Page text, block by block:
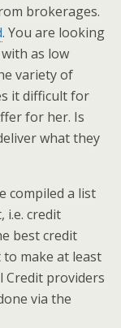
brokerages.
. You are looking
as low
variety of
it difficult for
for her. Is
what they
compiled a list
i.e. credit
best credit
make at least
Credit providers
via the